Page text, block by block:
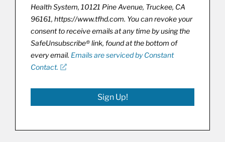
Health System, 10121 Pine Avenue, Truckee, CA
96161, https://www.tfhd.com. You can revoke your
consent to receive emails at any time by using the
SafeUnsubscribe® link, found at the bottom of
every email. Emails are serviced by Constant
Contact.
Sign Up!